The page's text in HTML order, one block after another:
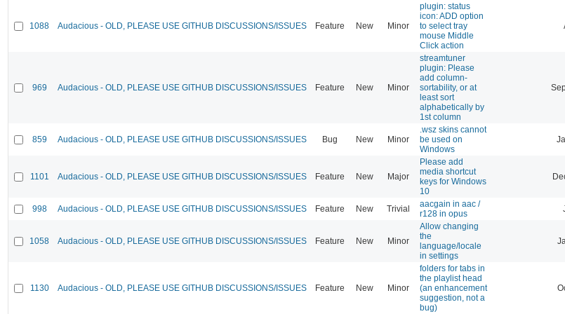
1088 Audacious - OLD, PLEASE USE GITHUB DISCUSSIONS/ISSUES Feature New Minor
plugin: status
icon: ADD option
to select tray
mouse Middle
Click action
969 Audacious - OLD, PLEASE USE GITHUB DISCUSSIONS/ISSUES Feature New Minor
streamtuner
plugin: Please
add column-
sortability, or at
least sort
alphabetically by
1st column
859 Audacious - OLD, PLEASE USE GITHUB DISCUSSIONS/ISSUES Bug New Minor
.wsz skins cannot
be used on
Windows
1101 Audacious - OLD, PLEASE USE GITHUB DISCUSSIONS/ISSUES Feature New Major
Please add
media shortcut
keys for Windows
10
998 Audacious - OLD, PLEASE USE GITHUB DISCUSSIONS/ISSUES Feature New Trivial
aacgain in aac /
r128 in opus
1058 Audacious - OLD, PLEASE USE GITHUB DISCUSSIONS/ISSUES Feature New Minor
Allow changing
the
language/locale
in settings
1130 Audacious - OLD, PLEASE USE GITHUB DISCUSSIONS/ISSUES Feature New Minor
folders for tabs in
the playlist head
(an enhancement
suggestion, not a
bug)